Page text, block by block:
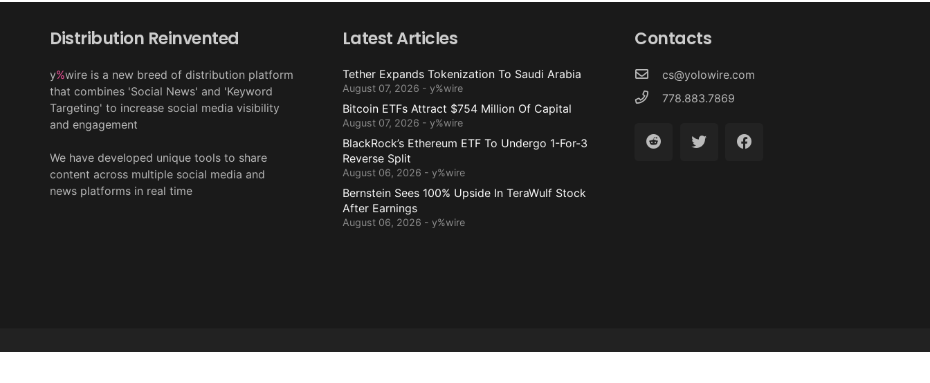
Distribution Reinvented
y%wire is a new breed of distribution platform
that combines 'Social News' and 'Keyword
Targeting' to increase social media visibility
and engagement
We have developed unique tools to share
content across multiple social media and
news platforms in real time
Latest Articles
Tether Expands Tokenization To Saudi Arabia
August 07, 2026 - y%wire
Bitcoin ETFs Attract $754 Million Of Capital
August 07, 2026 - y%wire
BlackRock’s Ethereum ETF To Undergo 1-For-3
Reverse Split
August 06, 2026 - y%wire
Bernstein Sees 100% Upside In TeraWulf Stock
After Earnings
August 06, 2026 - y%wire
Contacts
cs@yolowire.com
778.883.7869